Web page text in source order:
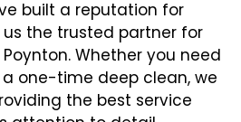
built a reputation for
the trusted partner for
Whether you need
one-time deep clean, we
the best service